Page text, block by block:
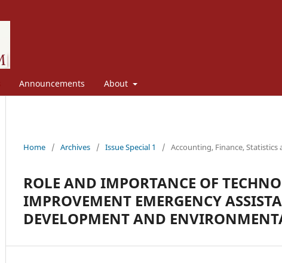
Announcements About
Home / Archives / Issue Special 1 / Accounting, Finance,
ROLE AND IMPORTANCE OF
IMPROVEMENT EMERGENCY
DEVELOPMENT AND